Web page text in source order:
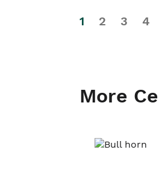
1 2 3 4
More